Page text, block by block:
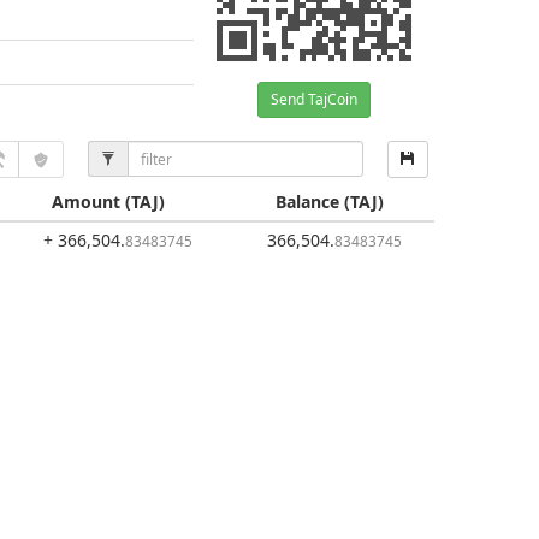
Send TajCoin
Amount (TAJ) Balance(TAJ)
+ 366,504.83483745 366,504.83483745